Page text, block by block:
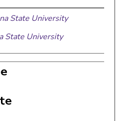
State University
State University